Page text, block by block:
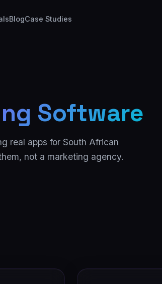
BlogCase Studies
Software
real apps for South African
not a marketing agency.